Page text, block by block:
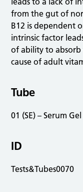
from the gut of
B12 is dependent
intrinsic factor
of ability to absorb
cause of adult
Tube
01 (SE) – Serum Gel
ID
Tests&Tubes0070